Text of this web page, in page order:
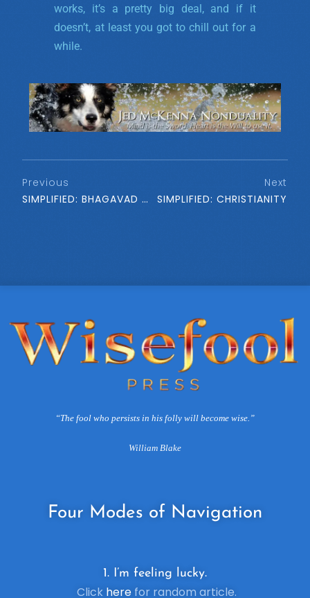
works, it’s a pretty big deal, and if it
doesn’t, at least you got to chill out for a
while.
Previous
SIMPLIFIED: BHAGAVAD GITA
Next
SIMPLIFIED: CHRISTIANITY
“The fool who persists in his folly will become wise.”
William Blake
Four Modes of Navigation
1. I’m feeling lucky.
Click herefor random article.